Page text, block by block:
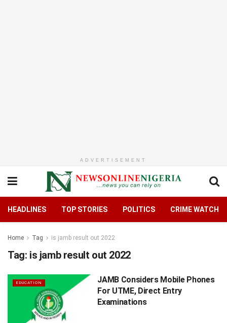
ADVERTISEMENT
HEADLINES TOP STORIES POLITICS CRIME WATCH
Home Tag is jamb result out 2022
Tag: is jamb result out 2022
EDUCATION
JAMB Considers Mobile Phones
For UTME, Direct Entry
Examinations